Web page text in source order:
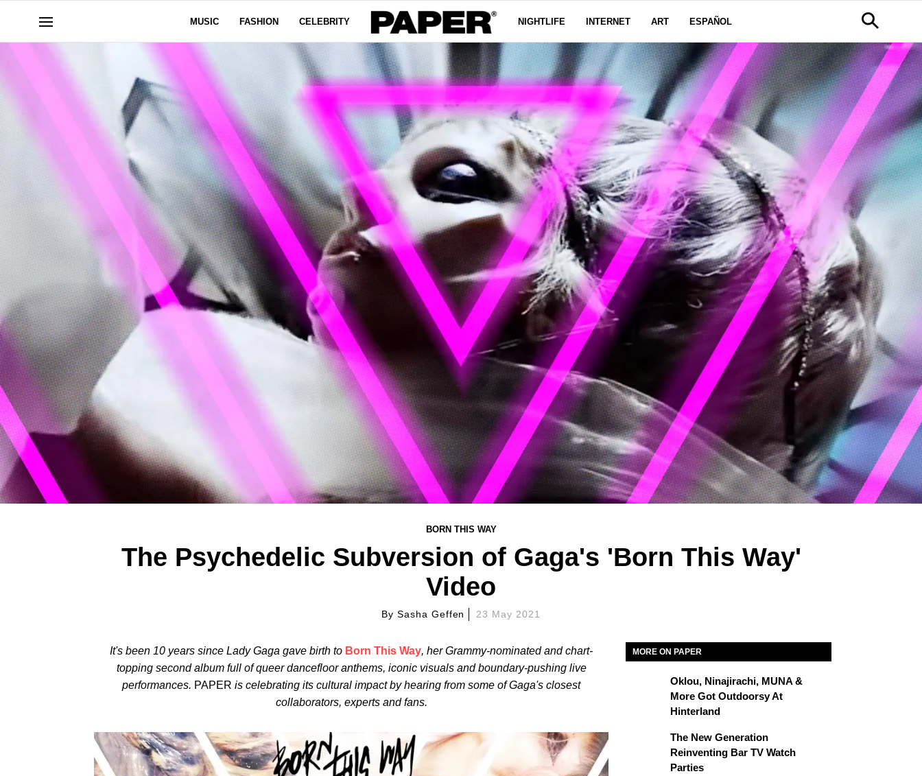
MUSIC FASHION CELEBRITY NIGHTLIFE INTERNET ART ESPAÑOL
BORN THIS WAY
The Psychedelic Subversion of Gaga's 'Born This Way'
Video
By Sasha Geffen 23 May 2021
It's been 10 years since Lady Gaga gave birth to Born This Way, her Grammy-nominated and chart-
topping second album full of queer dancefloor anthems, iconic visuals and boundary-pushing live
performances. PAPER is celebrating its cultural impact by hearing from some of Gaga's closest
collaborators, experts and fans.
MORE ON PAPER
Oklou, Ninajirachi, MUNA &
More Got Outdoorsy At
Hinterland
The New Generation
Reinventing Bar TV Watch
Parties